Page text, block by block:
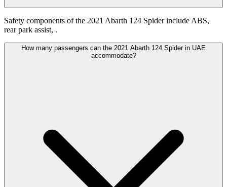
Safety components of the 2021 Abarth 124 Spider include ABS,
rear park assist, .
How many passengers can the 2021 Abarth 124 Spider in UAE
accommodate?